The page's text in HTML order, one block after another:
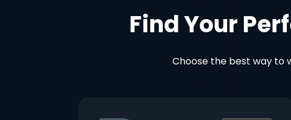
Find Your
Choose the best way to